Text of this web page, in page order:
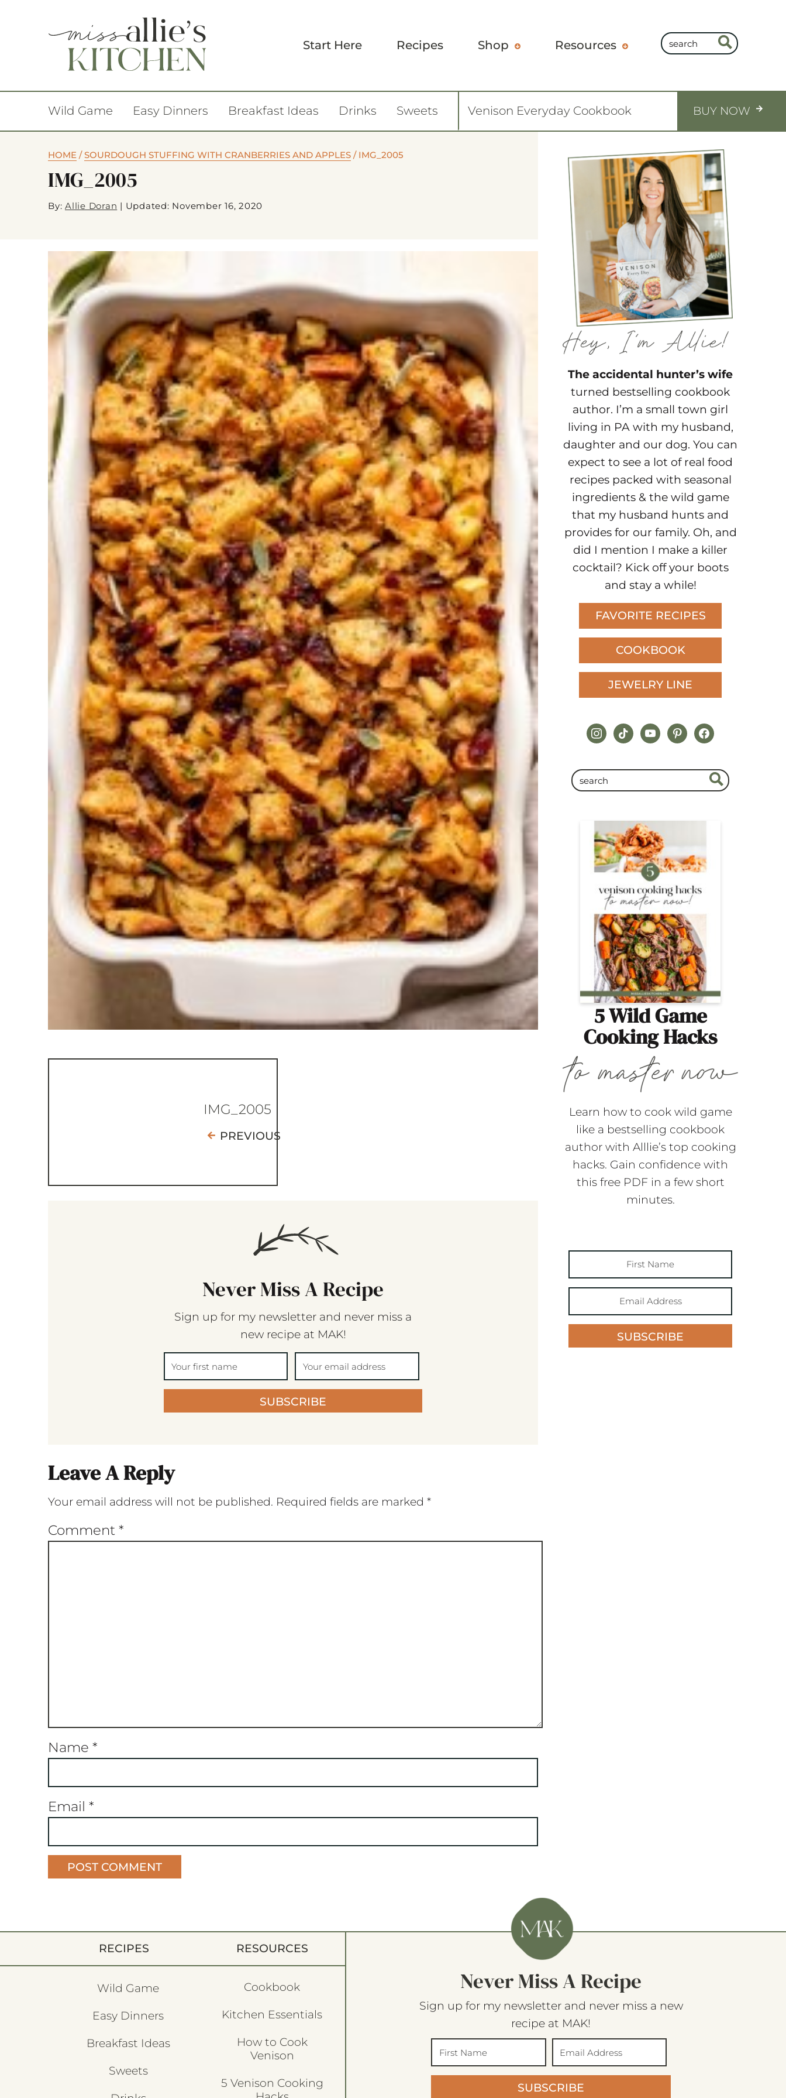
Start Here Recipes Shop Resources
Wild Game Easy Dinners Breakfast Ideas Drinks Sweets Venison Everyday Cookbook BUY NOW
HOME /SOURDOUGH STUFFING WITH CRANBERRIES AND APPLES / IMG_2005
IMG_2005
By: Allie Doran | Updated: November 16, 2020
IMG_2005
PREVIOUS
Never Miss A Recipe
Sign up for my newsletter and never miss a
new recipe at MAK!
SUBSCRIBE
Leave A Reply
Your email address will not be published. Required fields are marked *
Comment *
Name *
Email *
The accidental hunter’s wife
turned bestselling cookbook
author. I’m a small town girl
living in PA with my husband,
daughter and our dog. You can
expect to see a lot of real food
recipes packed with seasonal
ingredients & the wild game
that my husband hunts and
provides for our family. Oh, and
did I mention I make a killer
cocktail? Kick off your boots
and stay a while!
FAVORITE RECIPES
COOKBOOK
JEWELRY LINE
instagram
tiktokyoutubepinterestfacebook
5 Wild Game
Cooking Hacks
Learn how to cook wild game
like a bestselling cookbook
author with Alllie’s top cooking
hacks. Gain confidence with
this free PDF in a few short
minutes.
SUBSCRIBE
RECIPES
Wild Game
Easy Dinners
Breakfast Ideas
Sweets
RESOURCES
Cookbook
Kitchen Essentials
How to Cook
Venison
5 Venison Cooking
Never Miss A Recipe
Sign up for my newsletter and never miss a new
recipe at MAK!
SUBSCRIBE